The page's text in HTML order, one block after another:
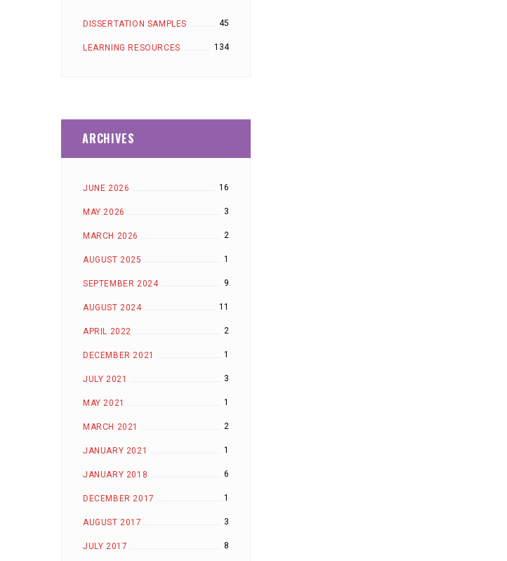
DISSERTATION SAMPLES 45
LEARNING RESOURCES 134
ARCHIVES
JUNE 2026 16
MAY 2026 3
MARCH 2026 2
AUGUST 2025 1
SEPTEMBER 2024 9
AUGUST 2024 11
APRIL 2022 2
DECEMBER 2021 1
JULY 2021 3
MAY 2021 1
MARCH 2021 2
JANUARY 2021 1
JANUARY 2018 6
DECEMBER 2017 1
AUGUST 2017 3
JULY 2017 8